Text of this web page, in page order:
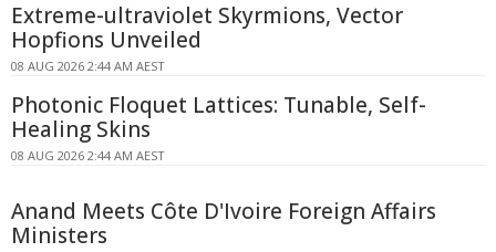
Extreme-ultraviolet Skyrmions, Vector
Hopfions Unveiled
08 AUG 2026 2:44 AM AEST
Photonic Floquet Lattices: Tunable, Self-
Healing Skins
08 AUG 2026 2:44 AM AEST
Anand Meets Côte D'Ivoire Foreign Affairs
Ministers